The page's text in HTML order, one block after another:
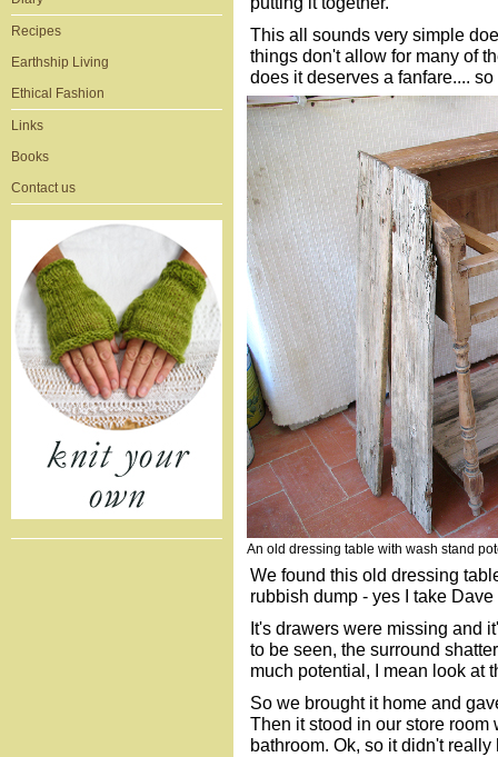
Recipes
Earthship Living
Ethical Fashion
Links
Books
Contact us
This all sounds very simple
things don't allow for many of
does it deserves a fanfare....
An old dressing table with wash stand
We found this old dressing
rubbish dump - yes I take
It's drawers were missing and
to be seen, the surround
much potential, I mean look at
So we brought it home and
Then it stood in our store
bathroom. Ok, so it didn't